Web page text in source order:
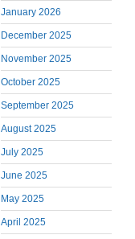
January 2026
December 2025
November 2025
October 2025
September 2025
August 2025
July 2025
June 2025
May 2025
April 2025